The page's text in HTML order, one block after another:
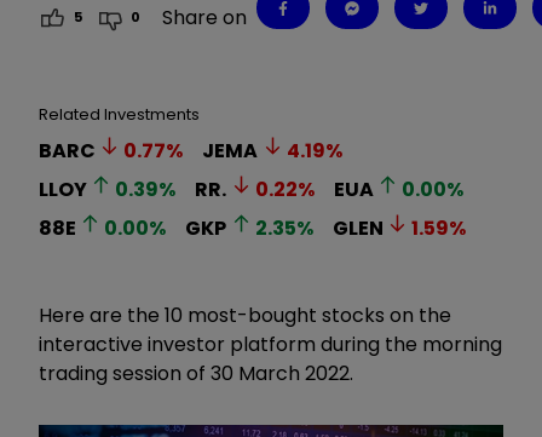
5 0 Share on
Related Investments
BARC 0.77% JEMA 4.19%
LLOY
0.39% RR. 0.22% EUA 0.00%
88E
0.00% GKP 2.35% GLEN 1.59%
Here are the 10 most-bought stocks on the
interactive investor platform during the morning
trading session of 30 March 2022.